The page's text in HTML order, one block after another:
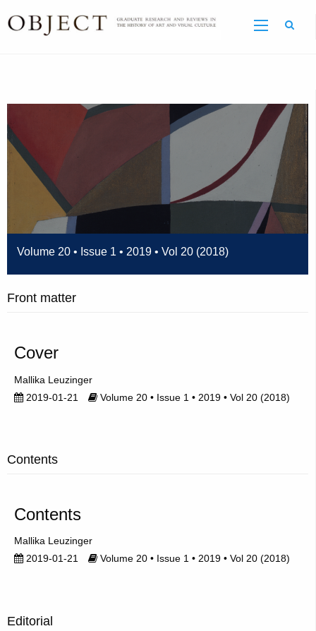
Volume 20 • Issue 1 • 2019 • Vol 20 (2018)
Front matter
Cover
Mallika Leuzinger
2019-01-21
Volume 20 • Issue 1 • 2019 • Vol 20 (2018)
Contents
Contents
Mallika Leuzinger
2019-01-21
Volume 20 • Issue 1 • 2019 • Vol 20 (2018)
Editorial